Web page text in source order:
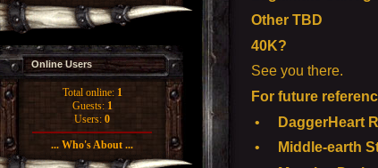
Online Users
Total online: 1
Guests: 1
Users: 0
... Who's About ...
Other TBD
40K?
See you there.
For future
•
DaggerHeart
•
Middle-earth